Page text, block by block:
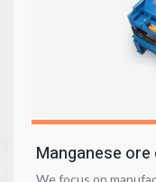
Manganese